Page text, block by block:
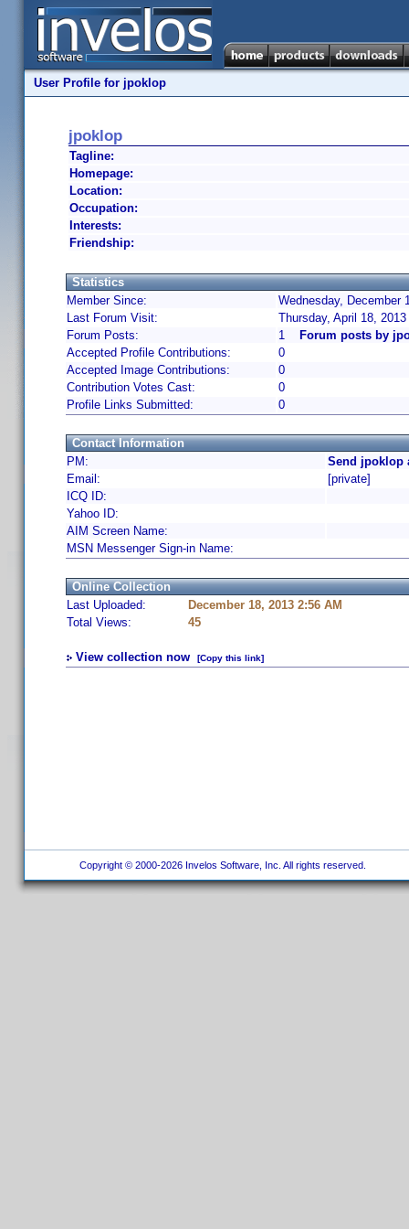
User Profile for jpoklop
jpoklop
Tagline:
Homepage:
Location:
Occupation:
Interests:
Friendship:
Statistics
Member Since:
Wednesday, December
Last Forum Visit:
Thursday, April 18,
Forum Posts:
1
Forum posts by
Accepted Profile Contributions:
0
Accepted Image Contributions:
0
Contribution Votes Cast:
0
Profile Links Submitted:
0
Contact Information
PM:
Send jpoklop
Email:
[private]
ICQ ID:
Yahoo ID:
AIM Screen Name:
MSN Messenger Sign-in Name:
Online Collection
Last Uploaded:
December 18, 2013 2:56 AM
Total Views:
45
View collection now [Copy this link]
Copyright © 2000-2026 Invelos Software, Inc. All rights reserved.